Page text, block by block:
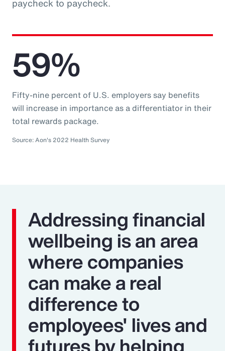
paycheck to paycheck.
59%
Fifty-nine percent of U.S. employers say benefits
will increase in importance as a differentiator in their
total rewards package.
Source: Aon's 2022 Health Survey
Addressing financial
wellbeing is an area
where companies
can make a real
difference to
employees' lives and